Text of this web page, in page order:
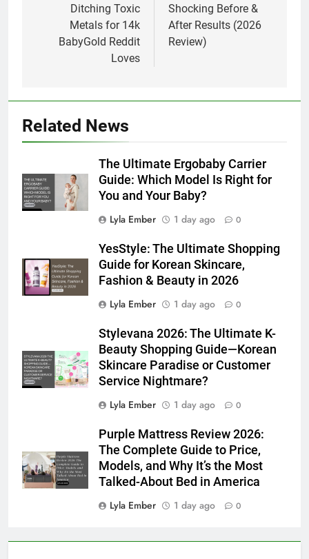
Ditching Toxic
Metals for 14k
BabyGold Reddit
Loves
Shocking Before &
After Results (2026
Review)
Related News
The Ultimate Ergobaby Carrier
Guide: Which Model Is Right for
You and Your Baby?
Lyla Ember
1 day ago 0
YesStyle: The Ultimate Shopping
Guide for Korean Skincare,
Fashion & Beauty in 2026
Lyla Ember
1 day ago 0
Stylevana 2026: The Ultimate K-
Beauty Shopping Guide—Korean
Skincare Paradise or Customer
Service Nightmare?
Lyla Ember
1 day ago 0
Purple Mattress Review 2026:
The Complete Guide to Price,
Models, and Why It’s the Most
Talked-About Bed in America
Lyla Ember
1 day ago 0